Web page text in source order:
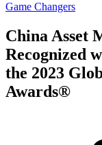
Game Changers
China Asset
Recognized
the 2023
Awards®